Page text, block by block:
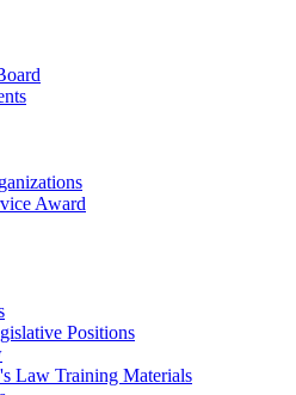
Award
Positions
Law Training Materials